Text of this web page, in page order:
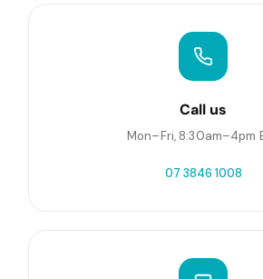
Call us
Mon–Fri, 8:30am–4pm
07 3846 1008